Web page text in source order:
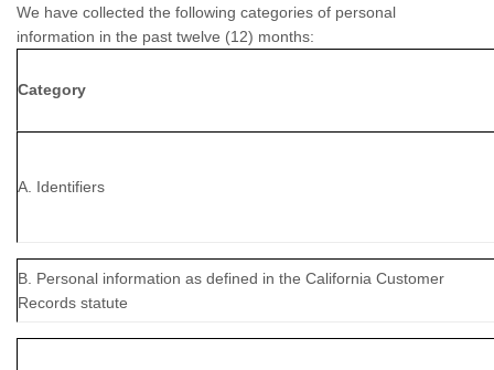
We have collected the following categories of personal
information in the past twelve (12) months:
Category
A. Identifiers
B. Personal information as defined in the California Customer
Records statute